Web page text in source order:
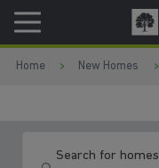
Skip to content
Skip to footer
Home New Homes
Search for homes